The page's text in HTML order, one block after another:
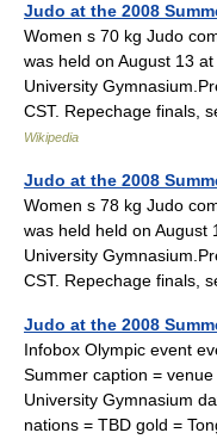
Judo at the 2008
Women s 70 kg Judo
was held on August 13
University
CST. Repechage finals,
Wikipedia
Judo at the 2008
Women s 78 kg Judo
was held held on August
University
CST. Repechage
Judo at the 2008
Infobox Olympic event
Summer caption =
University Gymnasium
nations = TBD gold =